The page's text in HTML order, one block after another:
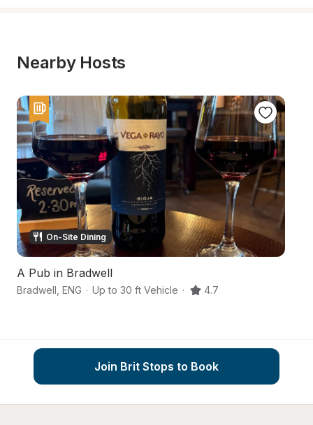
Nearby Hosts
On-Site Dining
A Pub in Bradwell
Bradwell ENG · Up to 30 ft Vehicle · 4.7
Join Brit Stops to Book